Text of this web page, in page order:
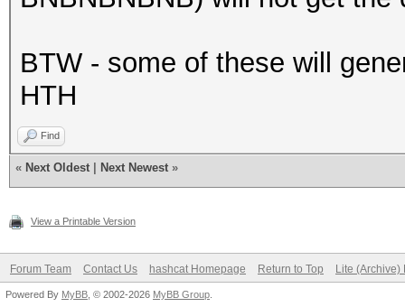
BTW - some of these will
HTH
Find
« Next Oldest Next Newest »
View a Printable Version
Forum Team Contact Us hashcat Homepage Return to Top Lite (Archive)
Powered By MyBB , © 2002-2026 MyBB Group